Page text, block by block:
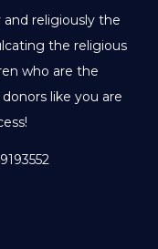
religiously the
the religious
who are the
like you are